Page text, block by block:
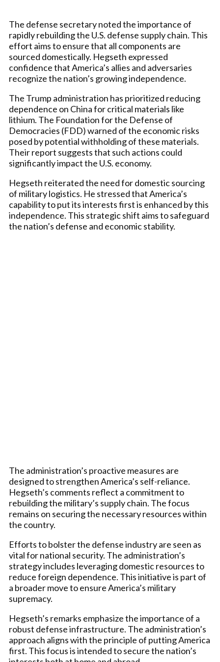
The defense secretary noted the importance of
rapidly rebuilding the U.S. defense supply chain. This
effort aims to ensure that all components are
sourced domestically. Hegseth expressed
confidence that America’s allies and adversaries
recognize the nation’s growing independence.
The Trump administration has prioritized reducing
dependence on China for critical materials like
lithium. The Foundation for the Defense of
Democracies (FDD) warned of the economic risks
posed by potential withholding of these materials.
Their report suggests that such actions could
significantly impact the U.S. economy.
Hegseth reiterated the need for domestic sourcing
of military logistics. He stressed that America’s
capability to put its interests first is enhanced by this
independence. This strategic shift aims to safeguard
the nation’s defense and economic stability.
The administration’s proactive measures are
designed to strengthen America’s self-reliance.
Hegseth’s comments reflect a commitment to
rebuilding the military’s supply chain. The focus
remains on securing the necessary resources within
the country.
Efforts to bolster the defense industry are seen as
vital for national security. The administration’s
strategy includes leveraging domestic resources to
reduce foreign dependence. This initiative is part of
a broader move to ensure America’s military
supremacy.
Hegseth’s remarks emphasize the importance of a
robust defense infrastructure. The administration’s
approach aligns with the principle of putting America
first. This focus is intended to secure the nation’s